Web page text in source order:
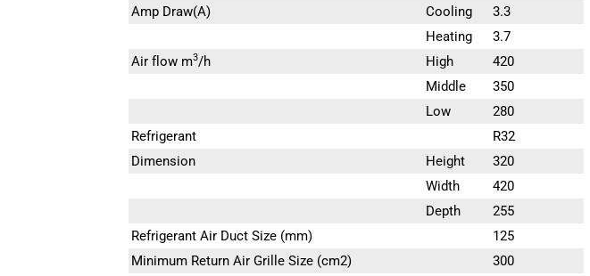
Amp Draw(A)
Cooling
3.3
Heating
3.7
Air flow m3/h High
420
Middle
350
Low
280
Refrigerant
R32
Dimension
Height
320
Width
420
Depth
255
Refrigerant Air Duct Size (mm)
125
Minimum Return Air Grille Size (cm2)
300